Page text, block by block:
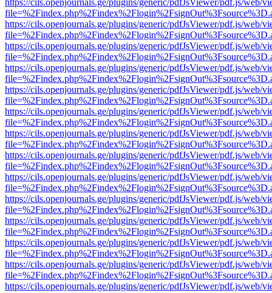
https://cils.openjournals.ge/plugins/generic/pdfJsViewer/pdf.js/web/
https://cils.openjournals.ge/plugins/generic/pdfJsViewer/pdf.js/web/
https://cils.openjournals.ge/plugins/generic/pdfJsViewer/pdf.js/web/
https://cils.openjournals.ge/plugins/generic/pdfJsViewer/pdf.js/web/
https://cils.openjournals.ge/plugins/generic/pdfJsViewer/pdf.js/web/
https://cils.openjournals.ge/plugins/generic/pdfJsViewer/pdf.js/web/
https://cils.openjournals.ge/plugins/generic/pdfJsViewer/pdf.js/web/
https://cils.openjournals.ge/plugins/generic/pdfJsViewer/pdf.js/web/
https://cils.openjournals.ge/plugins/generic/pdfJsViewer/pdf.js/web/
https://cils.openjournals.ge/plugins/generic/pdfJsViewer/pdf.js/web/
https://cils.openjournals.ge/plugins/generic/pdfJsViewer/pdf.js/web/
https://cils.openjournals.ge/plugins/generic/pdfJsViewer/pdf.js/web/
https://cils.openjournals.ge/plugins/generic/pdfJsViewer/pdf.js/web/
https://cils.openjournals.ge/plugins/generic/pdfJsViewer/pdf.js/web/